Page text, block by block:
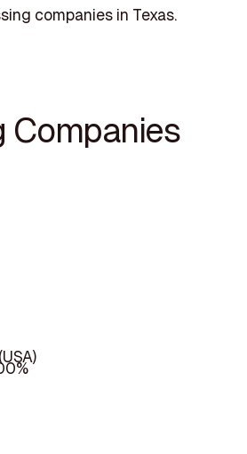
companies in Texas.
Companies